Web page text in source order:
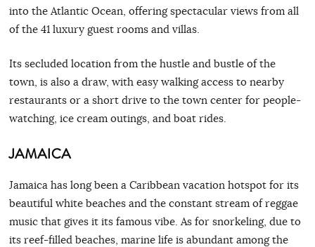
into the Atlantic Ocean, offering spectacular views from all
of the 41 luxury guest rooms and villas.
Its secluded location from the hustle and bustle of the
town, is also a draw, with easy walking access to nearby
restaurants or a short drive to the town center for people-
watching, ice cream outings, and boat rides.
JAMAICA
Jamaica has long been a Caribbean vacation hotspot for its
beautiful white beaches and the constant stream of reggae
music that gives it its famous vibe. As for snorkeling, due to
its reef-filled beaches, marine life is abundant among the